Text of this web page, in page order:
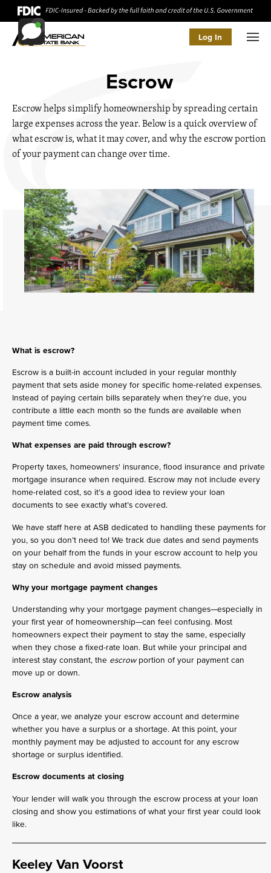
Log In
Escrow
Escrow helps simplify homeownership by spreading certain
large expenses across the year. Below is a quick overview of
what escrow is, what it may cover, and why the escrow portion
of your payment can change over time.
What is escrow?
Escrow is a built-in account included in your regular monthly
payment that sets aside money for specific home-related expenses.
Instead of paying certain bills separately when they’re due, you
contribute a little each month so the funds are available when
payment time comes.
What expenses are paid through escrow?
Property taxes, homeowners' insurance, flood insurance and private
mortgage insurance when required. Escrow may not include every
home-related cost, so it’s a good idea to review your loan
documents to see exactly what’s covered.
We have staff here at ASB dedicated to handling these payments for
you, so you don’t need to! We track due dates and send payments
on your behalf from the funds in your escrow account to help you
stay on schedule and avoid missed payments.
Why your mortgage payment changes
Understanding why your mortgage payment changes—especially in
your first year of homeownership—can feel confusing. Most
homeowners expect their payment to stay the same, especially
when they chose a fixed-rate loan. But while your principal and
interest stay constant, the escrowportion of your payment can
move up or down.
Escrow analysis
Once a year, we analyze your escrow account and determine
whether you have a surplus or a shortage. At this point, your
monthly payment may be adjusted to account for any escrow
shortage or surplus identified.
Escrow documents at closing
Your lender will walk you through the escrow process at your loan
closing and show you estimations of what your first year could look
like.
Keeley Van Voorst